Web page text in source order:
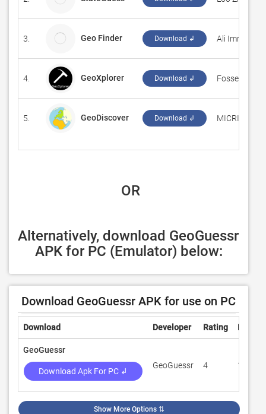
3. Geo Finder Download ↲ Ali Imran
4. GeoXplorer Download ↲ ‪Fossett
5. GeoDiscover Download ↲ ‪MICRI
OR
Alternatively, download GeoGuessr
APK for PC (Emulator) below:
Download GeoGuessr APK for use on PC
Download Developer Rating
GeoGuessr
Download Apk For PC ↲
GeoGuessr 4 15,241
Show More Options ⇅